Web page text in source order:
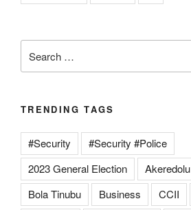
for:
TRENDING TAGS
#Security
#Security #Police
2023 General Election
Akeredolu
Bola Tinubu
Business CCII